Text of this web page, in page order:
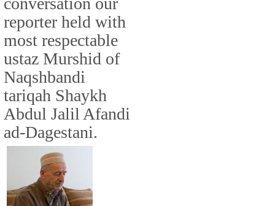
reporter held with
most respectable
ustaz Murshid of
Naqshbandi
tariqah Shaykh
Abdul Jalil Afandi
ad-Dagestani.